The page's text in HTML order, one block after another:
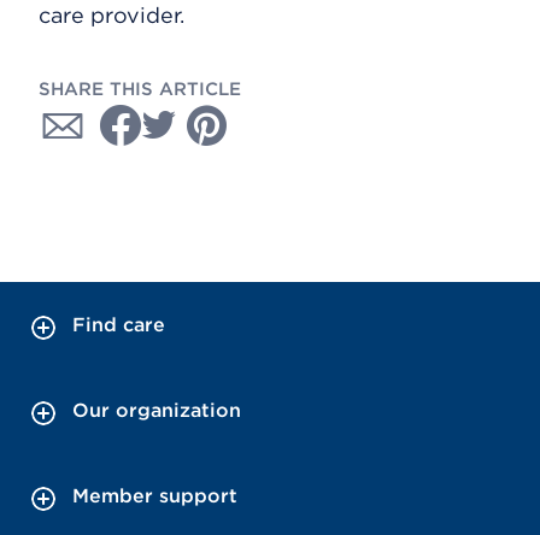
care provider.
SHARE THIS ARTICLE
Find care
Our organization
Member support